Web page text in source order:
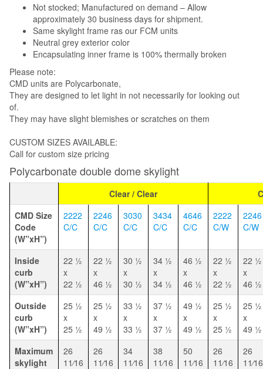
Not stocked; Manufactured on demand – Allow
approximately 30 business days for shipment.
Same skylight frame ras our FCM units
Neutral grey exterior color
Encapsulating inner frame is 100% thermally broken
Please note:
CMD units are Polycarbonate,
They are designed to let light in not necessarily for looking out
of.
They may have slight blemishes or scratches on them
CUSTOM SIZES AVAILABLE:
Call for custom size pricing
Polycarbonate double dome skylight
Clear / Clear
CMD Size
Code
(W”xH”)
2222
C/C
2246
C/C
3030
C/C
3434
C/C
4646
C/C
2222
C/W
2246
C/W
Inside
curb
(W”xH”)
22 1⁄2
x
22 1⁄2
22 1⁄2
x
46 1⁄2
30 1⁄2
x
30 1⁄2
34 1⁄2
x
34 1⁄2
46 1⁄2
x
46 1⁄2
22 1⁄2
x
22 1⁄2
22 1⁄2
x
46 1⁄2
Outside
curb
(W”xH”)
25 1⁄2
x
25 1⁄2
25 1⁄2
x
49 1⁄2
33 1⁄2
x
33 1⁄2
37 1⁄2
x
37 1⁄2
49 1⁄2
x
49 1⁄2
25 1⁄2
x
25 1⁄2
25 1⁄2
x
49 1⁄2
Maximum
skylight
26
11⁄16
26
11⁄16
34
11⁄16
38
11⁄16
50
11⁄16
26
11⁄16
26
11⁄16